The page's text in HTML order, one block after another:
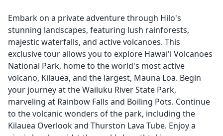
Embark on a private adventure through Hilo's
stunning landscapes, featuring lush rainforests,
majestic waterfalls, and active volcanoes. This
exclusive tour allows you to explore Hawai'i Volcanoes
National Park, home to the world's most active
volcano, Kilauea, and the largest, Mauna Loa. Begin
your journey at the Wailuku River State Park,
marveling at Rainbow Falls and Boiling Pots. Continue
to the volcanic wonders of the park, including the
Kilauea Overlook and Thurston Lava Tube. Enjoy a